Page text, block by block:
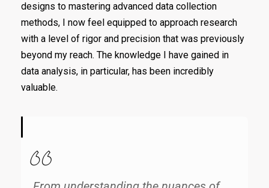
designs to mastering advanced data collection
methods, I now feel equipped to approach research
with a level of rigor and precision that was previously
beyond my reach. The knowledge I have gained in
data analysis, in particular, has been incredibly
valuable.